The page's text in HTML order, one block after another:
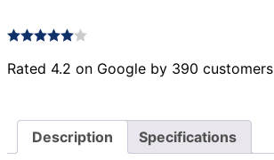
Rated 4.2 on Google by 390 customers
Description Specifications